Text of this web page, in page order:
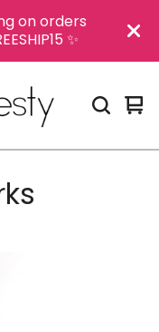
on orders
✨
0